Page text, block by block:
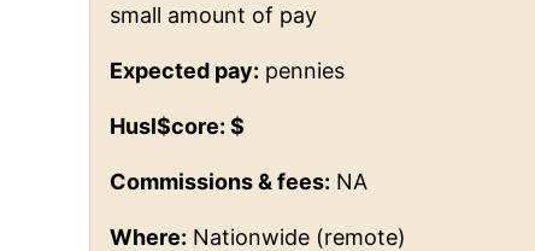
small amount of pay
Expected pay: pennies
Husl$core: $
Commissions & fees: NA
Where: Nationwide (remote)